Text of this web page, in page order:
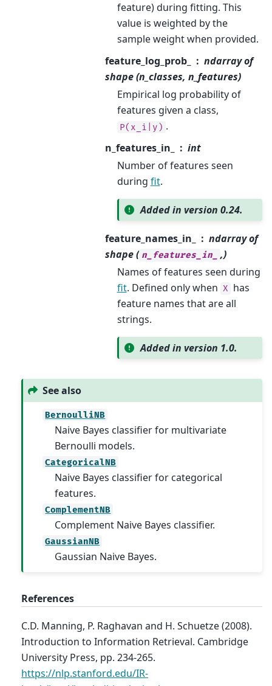
feature) during fitting. This
value is weighted by the
sample weight when provided.
feature_log_prob_
ndarray of
shape (n_classes, n_features)
Empirical log probability of
features given a class,
P(x_i|y) .
n_features_in_
int
Number of features seen
during fit.
Added in version 0.24.
feature_names_in_
ndarray of
shape ( n_features_in_
,)
Names of features seen during
fit. Defined only when X has
feature names that are all
strings.
Added in version 1.0.
See also
BernoulliNB
Naive Bayes classifier for multivariate
Bernoulli models.
CategoricalNB
Naive Bayes classifier for categorical
features.
ComplementNB
Complement Naive Bayes classifier.
GaussianNB
Gaussian Naive Bayes.
References
C.D. Manning, P. Raghavan and H. Schuetze (2008).
Introduction to Information Retrieval. Cambridge
University Press, pp. 234-265.
https://nlp.stanford.edu/IR-